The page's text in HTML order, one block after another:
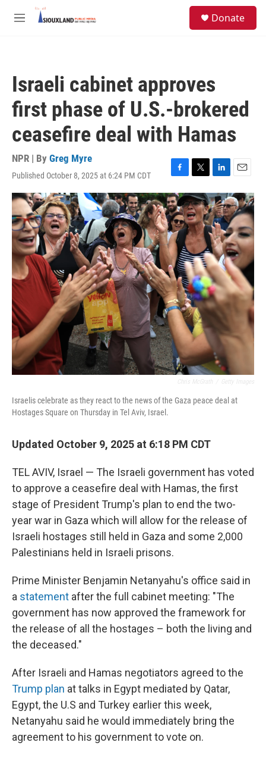
Skip to main content
M
Donate
Israeli cabinet approves
first phase of U.S.-brokered
ceasefire deal with Hamas
NPR | By Greg Myre
Published October 8, 2025 at 6:24 PM CDT
F
a
c
e
b
o
o
k
T
w
i
t
t
e
r
L
i
n
k
e
d
I
n
E
m
a
i
l
Israelis celebrate as they react to the news of the Gaza peace deal at
Hostages Square on Thursday in Tel Aviv, Israel.
Updated October 9, 2025 at 6:18 PM CDT
TEL AVIV, Israel — The Israeli government has voted
to approve a ceasefire deal with Hamas, the first
stage of President Trump's plan to end the two-
year war in Gaza which will allow for the release of
Israeli hostages still held in Gaza and some 2,000
Palestinians held in Israeli prisons.
Prime Minister Benjamin Netanyahu's office said in
a statement after the full cabinet meeting: "The
government has now approved the framework for
the release of all the hostages – both the living and
the deceased."
After Israeli and Hamas negotiators agreed to the
Trump plan at talks in Egypt mediated by Qatar,
Egypt, the U.S and Turkey earlier this week,
Netanyahu said he would immediately bring the
agreement to his government to vote on.